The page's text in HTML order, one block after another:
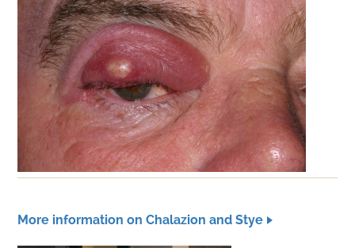
More information on Chalazion and Stye